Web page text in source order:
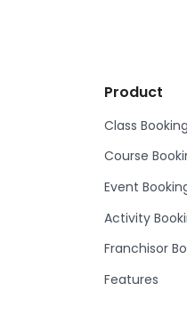
Product
Class
Course
Event
Activity
Franchisor
Features